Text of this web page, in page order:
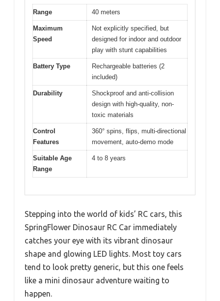
Range 40 meters
Maximum
Speed
Not explicitly specified, but
designed for indoor and outdoor
play with stunt capabilities
Battery Type
Rechargeable batteries (2
included)
Durability
Shockproof and anti-collision
design with high-quality, non-
toxic materials
Control
Features
360° spins, flips, multi-directional
movement, auto-demo mode
Suitable Age
Range
4 to 8 years
Stepping into the world of kids’ RC cars, this
SpringFlower Dinosaur RC Car immediately
catches your eye with its vibrant dinosaur
shape and glowing LED lights. Most toy cars
tend to look pretty generic, but this one feels
like a mini dinosaur adventure waiting to
happen.